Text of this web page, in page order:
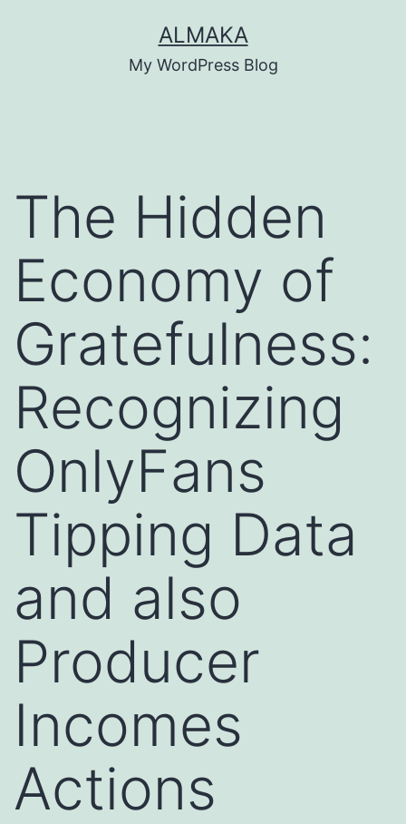
ALMAKA
My WordPress Blog
The Hidden
Economy of
Gratefulness:
Recognizing
OnlyFans
Tipping Data
and also
Producer
Incomes
Actions